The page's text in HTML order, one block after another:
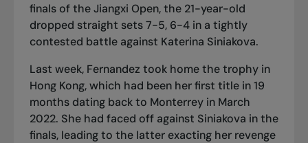
finals of the Jiangxi Open, the 21-year-old
dropped straight sets 7-5, 6-4 in a tightly
contested battle against Katerina Siniakova.
Last week, Fernandez took home thetrophy in
Hong Kong, which had been her first title in 19
months dating back to Monterrey in March
2022. She had faced off against Siniakova in the
finals, leading to the latter exacting her revenge